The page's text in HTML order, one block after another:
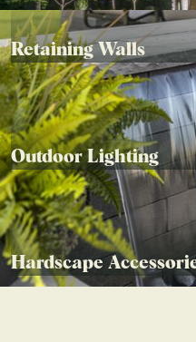
RETAINING WALLS
HARDSCAPE
Patio in Dublin,
byLandscapes By
Retaining Walls
Outdoor Lighting
Hardscape